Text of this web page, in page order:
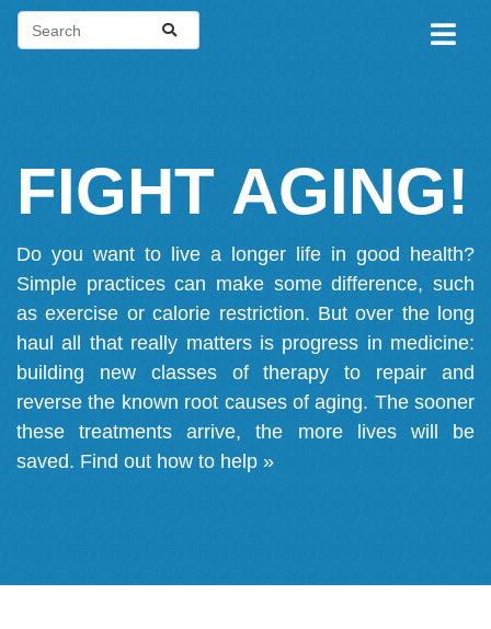
FIGHT AGING!
Do you want to live a longer life in good health?
Simple practices can make some difference, such
as exercise or calorie restriction. But over the long
haul all that really matters is progress in medicine:
building new classes of therapy to repair and
reverse the known root causes of aging. The sooner
these treatments arrive, the more lives will be
saved. Find out how to help »